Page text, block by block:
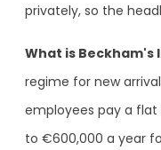
privately, so the
What is Beckham's
regime for new
employees pay a
to €600,000 a year